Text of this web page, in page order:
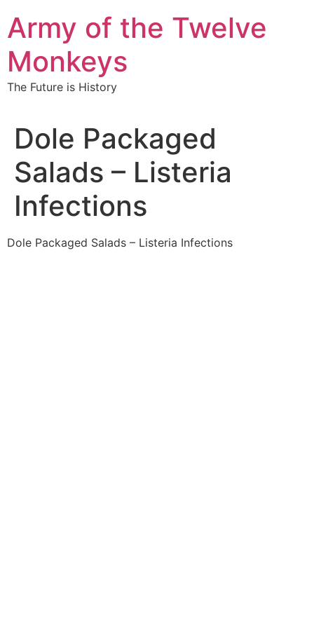
content
Army of the Twelve
Monkeys
The Future is History
Dole Packaged
Salads – Listeria
Infections
Dole Packaged Salads – Listeria Infections